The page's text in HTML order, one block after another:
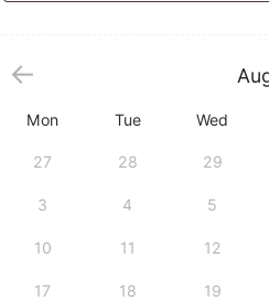
Mon Tue Wed
27 28 29
3 4 5
10 11 12
17 18 19